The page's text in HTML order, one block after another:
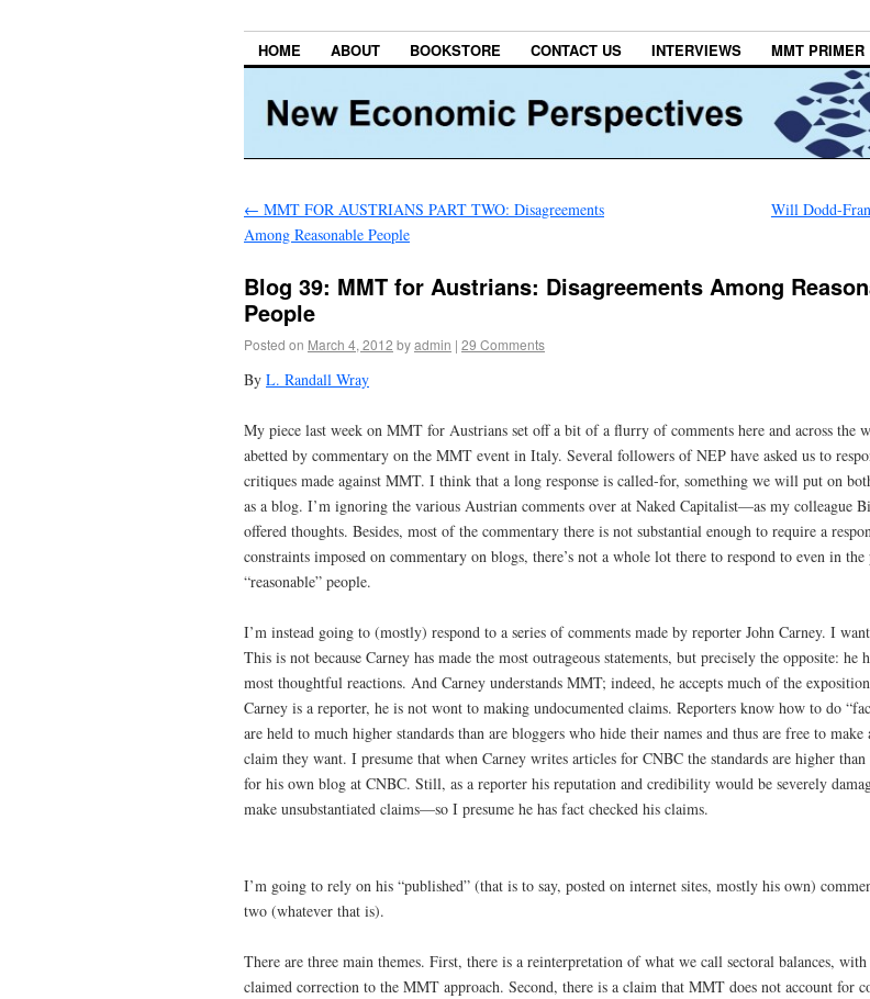
HOME ABOUT BOOKSTORE CONTACT US INTERVIEWS MMT PRIMER
← MMT FOR AUSTRIANS PART TWO: Disagreements
Among Reasonable People
Will Dodd-
Blog 39: MMT for Austrians: Disagreements Among
People
Posted on March 4, 2012 byadmin | 29 Comments
By L. Randall Wray
My piece last week on MMT for Austrians set off a bit of a flurry of comments here and across the
abetted by commentary on the MMT event in Italy. Several followers of NEP have asked us to
critiques made against MMT. I think that a long response is called-for, something we will put on
as a blog. I’m ignoring the various Austrian comments over at Naked Capitalist—as my colleague
offered thoughts. Besides, most of the commentary there is not substantial enough to require a
constraints imposed on commentary on blogs, there’s not a whole lot there to respond to even in the
“reasonable” people.
I’m instead going to (mostly) respond to a series of comments made by reporter John Carney. I
This is not because Carney has made the most outrageous statements, but precisely the opposite: he
most thoughtful reactions. And Carney understands MMT; indeed, he accepts much of the
Carney is a reporter, he is not wont to making undocumented claims. Reporters know how to do
are held to much higher standards than are bloggers who hide their names and thus are free to make
claim they want. I presume that when Carney writes articles for CNBC the standards are higher
for his own blog at CNBC. Still, as a reporter his reputation and credibility would be severely
make unsubstantiated claims—so I presume he has fact checked his claims.
I’m going to rely on his “published” (that is to say, posted on internet sites, mostly his own)
two (whatever that is).
There are three main themes. First, there is a reinterpretation of what we call sectoral balances, with
claimed correction to the MMT approach. Second, there is a claim that MMT does not account for